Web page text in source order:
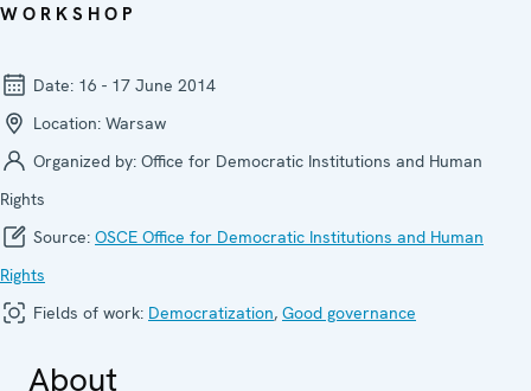
WORKSHOP
Date: 16 - 17 June 2014
Location: Warsaw
Organized by: Office for Democratic Institutions and Human
Rights
Source: OSCE Office for Democratic Institutions and Human
Rights
Fields of work: Democratization, Good governance
About